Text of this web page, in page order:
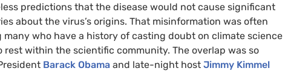
predictions that the disease would not cause significant
about the virus’s origins. That misinformation was often
who have a history of casting doubt on climate science
within the scientific community. The overlap was so
Barack Obama and late-night host Jimmy Kimmel